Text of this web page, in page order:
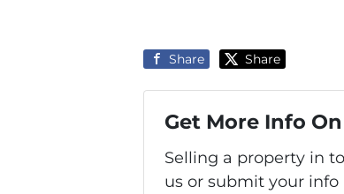
Share Share
Get More Info
Selling a property in
us or submit your